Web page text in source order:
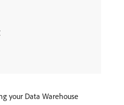
your Data Warehouse